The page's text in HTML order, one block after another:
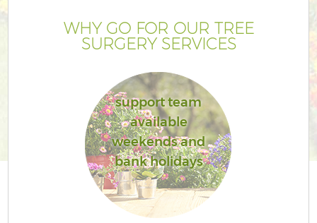
WHY GO FOR OUR TREE
SURGERY SERVICES
support team
available
weekends and
bank holidays